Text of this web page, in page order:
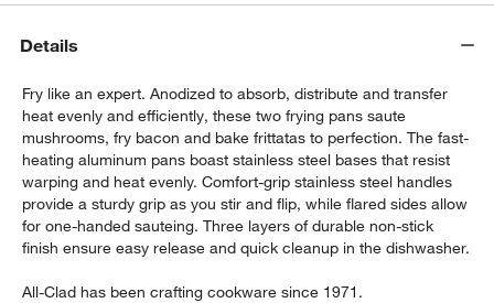
window)
Details
Fry like an expert. Anodized to absorb, distribute and transfer
heat evenly and efficiently, these two frying pans saute
mushrooms, fry bacon and bake frittatas to perfection. The fast-
heating aluminum pans boast stainless steel bases that resist
warping and heat evenly. Comfort-grip stainless steel handles
provide a sturdy grip as you stir and flip, while flared sides allow
for one-handed sauteing. Three layers of durable non-stick
finish ensure easy release and quick cleanup in the dishwasher.
All-Clad has been crafting cookware since 1971.